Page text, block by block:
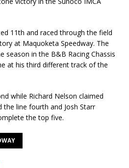
11th and raced through the field
at Maquoketa Speedway. The
season in the B&B Racing Chassis
at his third different track of the
while Richard Nelson claimed
the line fourth and Josh Starr
the top five.